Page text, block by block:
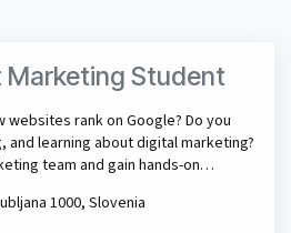
Marketing Student
websites rank on Google? Do you
learning about digital marketing?
team and gain hands-on
1000, Slovenia